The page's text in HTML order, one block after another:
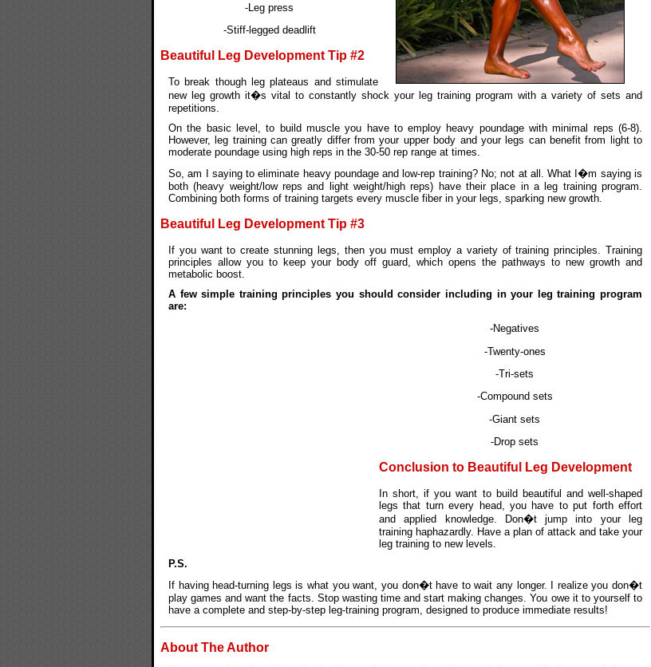
-Leg press
-Stiff-legged deadlift
Beautiful Leg Development Tip #2
To break though leg plateaus and stimulate
new leg growth it�s vital to constantly shock your leg training program with a variety of sets and
repetitions.
On the basic level, to build muscle you have to employ heavy poundage with minimal reps (6-8).
However, leg training can greatly differ from your upper body and your legs can benefit from light to
moderate poundage using high reps in the 30-50 rep range at times.
So, am I saying to eliminate heavy poundage and low-rep training? No; not at all. What I�m saying is
both (heavy weight/low reps and light weight/high reps) have their place in a leg training program.
Combining both forms of training targets every muscle fiber in your legs, sparking new growth.
Beautiful Leg Development Tip #3
If you want to create stunning legs, then you must employ a variety of training principles. Training
principles allow you to keep your body off guard, which opens the pathways to new growth and
metabolic boost.
A few simple training principles you should consider including in your leg training program
are:
-Negatives
-Twenty-ones
-Tri-sets
-Compound sets
-Giant sets
-Drop sets
Conclusion to Beautiful Leg Development
In short, if you want to build beautiful and well-shaped
legs that turn every head, you have to put forth effort
and applied knowledge. Don�t jump into your leg
training haphazardly. Have a plan of attack and take your
leg training to new levels.
P.S.
If having head-turning legs is what you want, you don�t have to wait any longer. I realize you don�t
play games and want the facts. Stop wasting time and start making changes. You owe it to yourself to
have a complete and step-by-step leg-training program, designed to produce immediate results!
About The Author